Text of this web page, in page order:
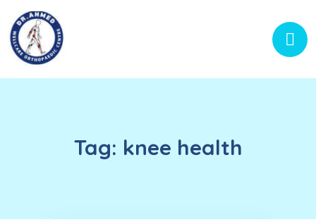
Tag: knee health